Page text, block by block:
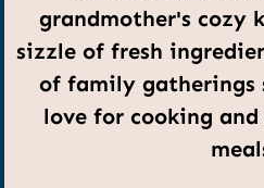
grandmother's cozy
sizzle of fresh
of family gatherings
love for cooking